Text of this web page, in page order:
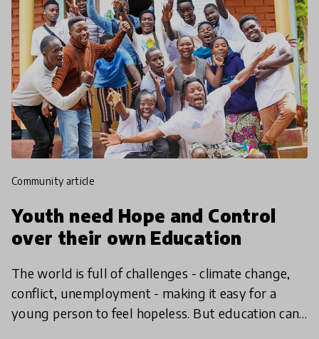
community article
Youth need Hope and Control
over their own Education
The world is full of challenges - climate change,
conflict, unemployment - making it easy for a
young person to feel hopeless. But education can